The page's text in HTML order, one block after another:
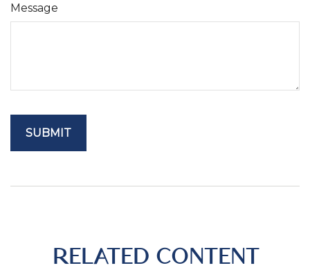
Message
RELATED CONTENT